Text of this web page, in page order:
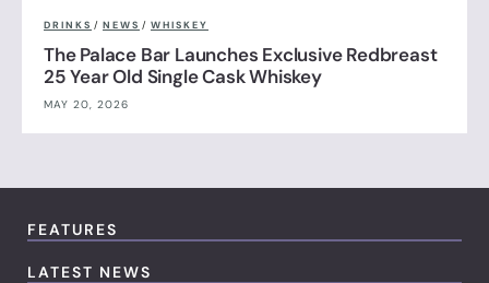
DRINKS / NEWS / WHISKEY
The Palace Bar Launches Exclusive Redbreast
25 Year Old Single Cask Whiskey
MAY 20, 2026
FEATURES
LATEST NEWS